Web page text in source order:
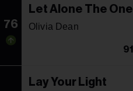
76
Let Alone The
Olivia Dean
91
Lay Your Light